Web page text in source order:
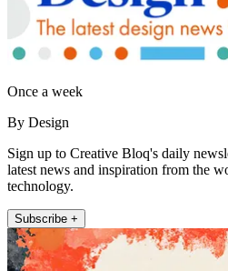
Once a week
By Design
Sign up to Creative Bloq's daily
latest news and inspiration from the
technology.
Subscribe +